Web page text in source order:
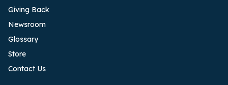
Giving Back
Newsroom
Glossary
Store
Contact Us